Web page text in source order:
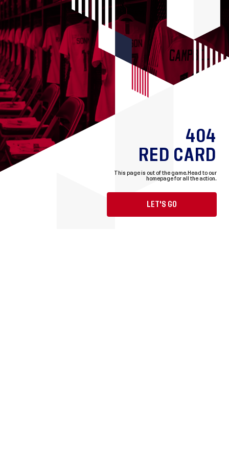
404
RED CARD
This page is out of the game. Head to our
homepage for all the action.
LET'S GO